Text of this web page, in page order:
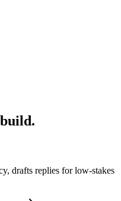
drafts replies for low-stakes